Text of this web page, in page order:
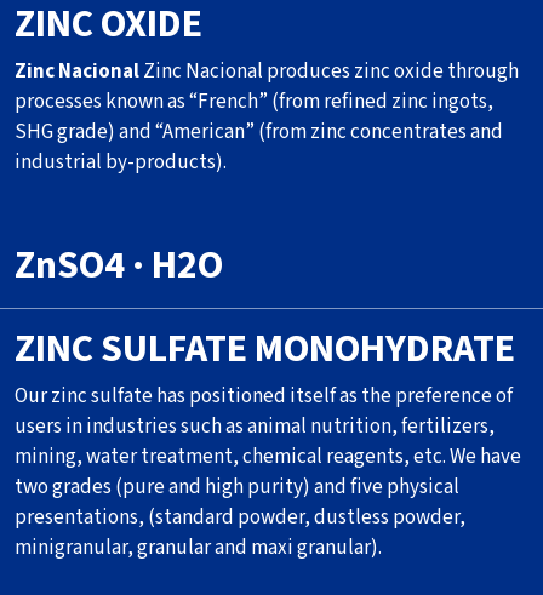
ZINC OXIDE
Zinc NacionalZinc Nacional produces zinc oxide through
processes known as “French” (from refined zinc ingots,
SHG grade) and “American” (from zinc concentrates and
industrial by-products).
ZnSO4 · H2O
ZINC SULFATE MONOHYDRATE
Our zinc sulfate has positioned itself as the preference of
users in industries such as animal nutrition, fertilizers,
mining, water treatment, chemical reagents, etc. We have
two grades (pure and high purity) and five physical
presentations, (standard powder, dustless powder,
minigranular, granular and maxi granular).